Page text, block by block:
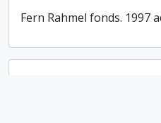
Fern Rahmel fonds. 1997